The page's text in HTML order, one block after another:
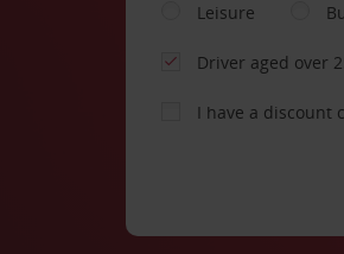
Leisure
Driver aged over
I have a discount